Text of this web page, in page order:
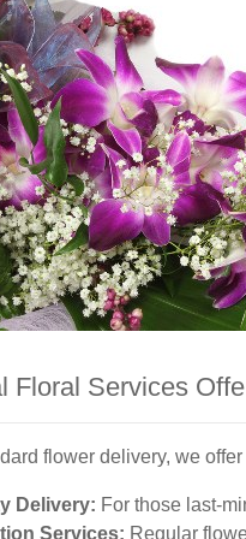
Floral Services
flower delivery, we
Delivery: For those last-
Services: Regular